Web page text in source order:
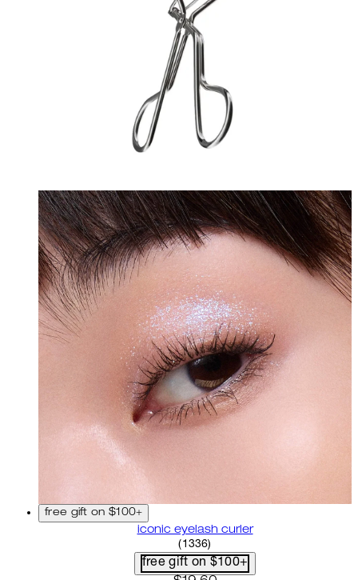
free gift on $100+
iconic eyelash curler
4.68 star rating based on
( 1336)
free gift on $100+